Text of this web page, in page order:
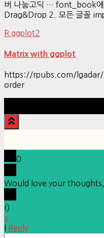
버 나눔고딕 … font_book
Drag&Drop 2. 모든 글꼴
R ggplot2
Matrix with ggplot
https://rpubs.com/
order
0
Would love your
()
x
Reply